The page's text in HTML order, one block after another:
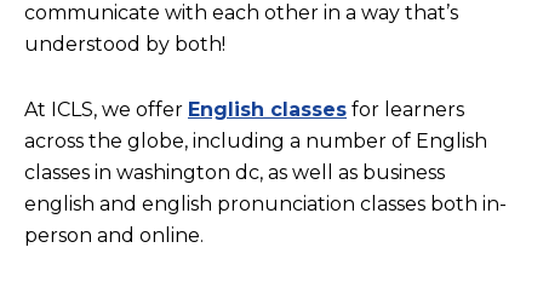
communicate with each other in a way that’s
understood by both!
At ICLS, we offer English classes for learners
across the globe, including a number of English
classes in washington dc, as well as business
english and english pronunciation classes both in-
person and online.